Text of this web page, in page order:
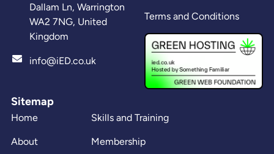
Dallam Ln, Warrington
WA2 7NG, United
Kingdom
info@iED.co.uk
Sitemap
Home
About
Skills and Training
Membership
Terms and Conditions